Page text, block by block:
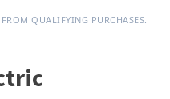
QUALIFYING PURCHASES.